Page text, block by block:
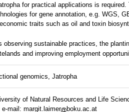
for practical applications is
for gene annotation, e.g. WGS,
traits such as oil and toxin
observing sustainable practices, the
and improving employment
genomics, Jatropha
of Natural Resources and Life
mail: margit.laimer
boku.ac.at